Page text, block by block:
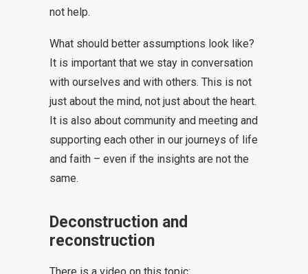
not help.
What should better assumptions look like?
It is important that we stay in conversation
with ourselves and with others. This is not
just about the mind, not just about the heart.
It is also about community and meeting and
supporting each other in our journeys of life
and faith – even if the insights are not the
same.
Deconstruction and
reconstruction